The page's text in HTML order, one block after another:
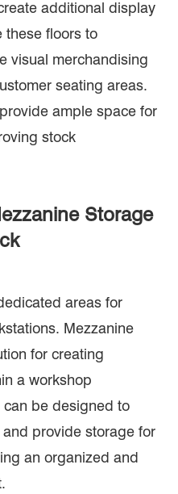
additional display
these floors to
visual merchandising
seating areas.
ample space for
stock
Storage
areas for
Mezzanine
for creating
a workshop
can be designed to
provide storage for
an organized and